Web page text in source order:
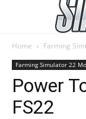
Home Farming
Farming Simulator 22
Power
FS22